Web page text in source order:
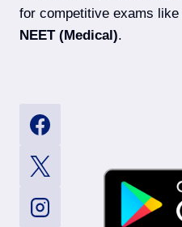
for competitive exams like
NEET (Medical).